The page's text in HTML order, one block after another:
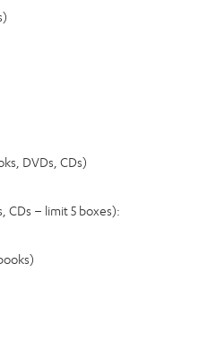
DVDs, CDs)
CDs – limit 5 boxes):